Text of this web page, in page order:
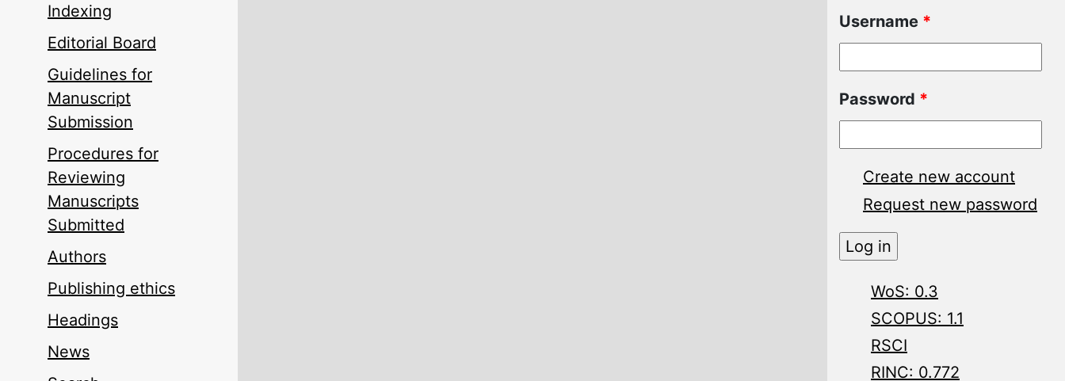
Indexing
Editorial Board
Guidelines for
Manuscript
Submission
Procedures for
Reviewing
Manuscripts
Submitted
Authors
Publishing ethics
Headings
News
Username *
Password *
Create new account
Request new password
WoS: 0.3
SCOPUS: 1.1
RSCI
RINC: 0.772